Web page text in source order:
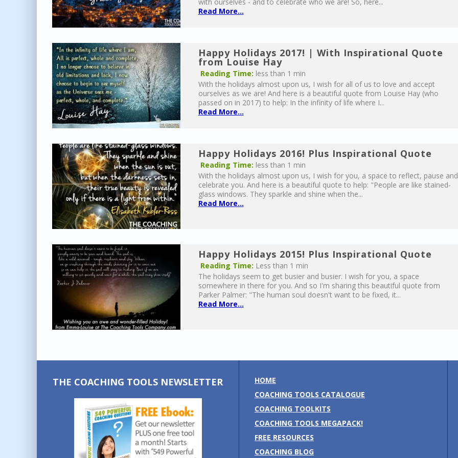
Read More...
Happy Holidays 2017! | With Inspirational Quote
from Louise Hay
Reading Time: less than 1 min
With the holidays almost upon us, I wish for all of us to love and accept
ourselves as we are! And here is a beautiful quote from Louise Hay (who
passed on in 2017) to help: In the infinity of life where I...
Read More...
Happy Holidays 2016! Plus Inspirational Quote
Reading Time: less than 1 min
With the holidays almost upon us, I wish for you, a space to reflect, pause and
celebrate you. And here is a beautiful quote to help: "People are like stained-
glass windows. They sparkle and shine when the...
Read More...
Happy Holidays 2015! Plus Inspirational Quote
Reading Time: Less than 1 min
The holidays seem to get busier and busier. I wish for you, a space
somewhere in there for you. And so I'm sharing this beautiful quote from
Parker Palmer: "The human soul doesn't want to be fixed, it...
Read More...
THE COACHING TOOLS NEWSLETTER
HOME
COACHING TOOLS CATALOGUE
COACHING TOOLKITS
COACHING TOOLS MEGAPACK!
FREE RESOURCES
COACHING BLOG